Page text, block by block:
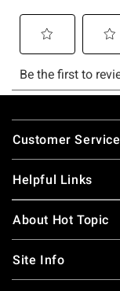
Footer
Customer Service
Helpful Links
About Hot Topic
Site Info